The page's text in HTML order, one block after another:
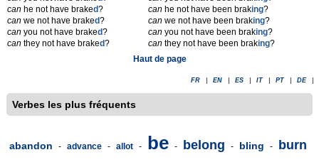
can he not have braked?
can we not have braked?
can you not have braked?
can they not have braked?
can he not have been braking?
can we not have been braking?
can you not have been braking?
can they not have been braking?
Haut de page
FR EN ES IT PT DE
Verbes les plus fréquents
abandon - advance - allot - be - belong - bling - burn